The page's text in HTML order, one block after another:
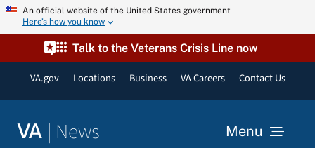
Skip An official website of the United States government
Here’s how you know
Talk to the Veterans Crisis Line now
VA.gov Locations Business VA Careers Contact Us
VA | News Menu